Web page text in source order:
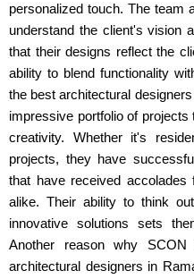
personalized touch. The team
understand the client's vision
that their designs reflect the
ability to blend functionality
the best architectural
impressive portfolio of
creativity. Whether it's
projects, they have
that have received
alike. Their ability to think
innovative solutions sets
Another reason why
architectural designers in